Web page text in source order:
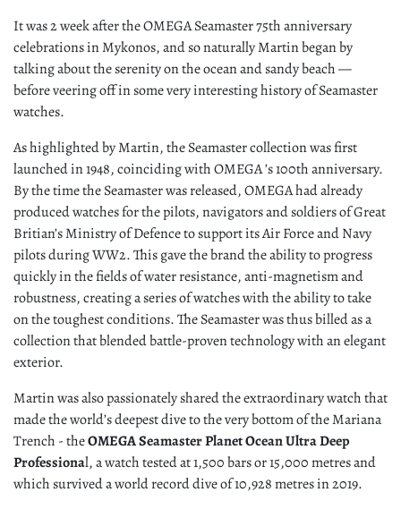
It was 2 week after the OMEGA Seamaster 75th anniversary
celebrations in Mykonos, and so naturally Martin began by
talking about the serenity on the ocean and sandy beach —
before veering off in some very interesting history of Seamaster
watches.
As highlighted by Martin, the Seamaster collection was first
launched in 1948, coinciding with OMEGA ’s 100th anniversary.
By the time the Seamaster was released, OMEGA had already
produced watches for the pilots, navigators and soldiers of Great
Britian’s Ministry of Defence to support its Air Force and Navy
pilots during WW2. This gave the brand the ability to progress
quickly in the fields of water resistance, anti-magnetism and
robustness, creating a series of watches with the ability to take
on the toughest conditions. The Seamaster was thus billed as a
collection that blended battle-proven technology with an elegant
exterior.
Martin was also passionately shared the extraordinary watch that
made the world’s deepest dive to the very bottom of the Mariana
Trench - theOMEGA Seamaster Planet Ocean Ultra Deep
Professional, a watch tested at 1,500 bars or 15,000 metres and
which survived a world record dive of 10,928 metres in 2019.